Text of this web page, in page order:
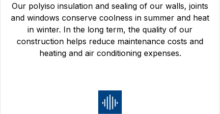
Our polyiso insulation and sealing of our walls, joints
and windows conserve coolness in summer and heat
in winter. In the long term, the quality of our
construction helps reduce maintenance costs and
heating and air conditioning expenses.